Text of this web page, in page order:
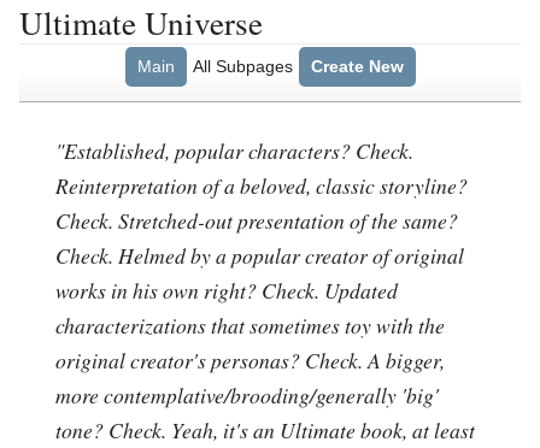
Ultimate Universe
Main All Subpages Create New
"Established, popular characters? Check.
Reinterpretation of a beloved, classic storyline?
Check. Stretched-out presentation of the same?
Check. Helmed by a popular creator of original
works in his own right? Check. Updated
characterizations that sometimes toy with the
original creator's personas? Check. A bigger,
more contemplative/brooding/generally 'big'
tone? Check. Yeah, it's an Ultimate book, at least